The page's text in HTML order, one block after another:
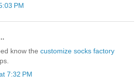
PM
know the customize socks factory
7:32 PM